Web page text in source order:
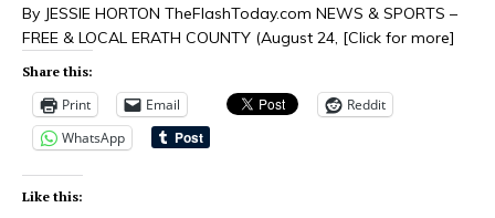
By JESSIE HORTON TheFlashToday.com NEWS & SPORTS –
FREE & LOCAL ERATH COUNTY (August 24, [Click for more]
Share this:
Print Email
Reddit
WhatsApp
Like this: